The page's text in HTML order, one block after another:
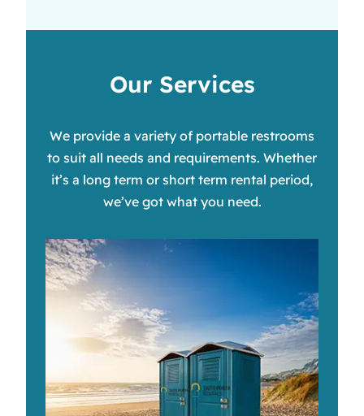
Our Services
We provide a variety of portable restrooms
to suit all needs and requirements. Whether
it’s a long term or short term rental period,
we’ve got what you need.